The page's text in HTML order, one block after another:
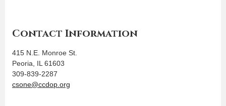
Contact Information
415 N.E. Monroe St.
Peoria, IL 61603
309-839-2287
csone@ccdop.org